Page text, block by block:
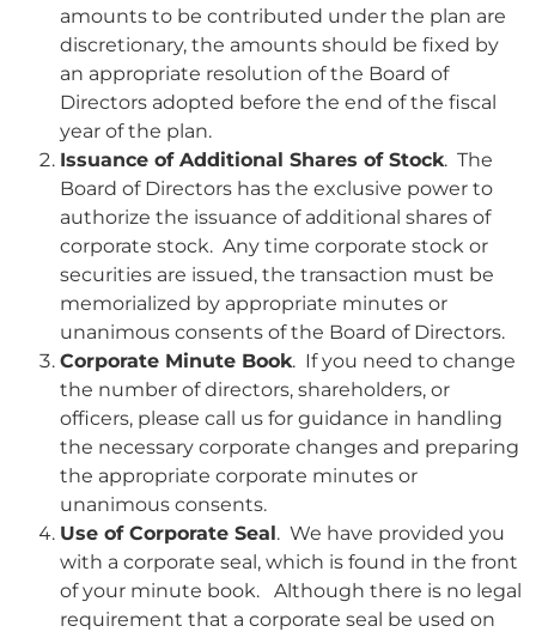
amounts to be contributed under the plan are
discretionary, the amounts should be fixed by
an appropriate resolution of the Board of
Directors adopted before the end of the fiscal
year of the plan.
Issuance of Additional Shares of Stock. The
Board of Directors has the exclusive power to
authorize the issuance of additional shares of
corporate stock. Any time corporate stock or
securities are issued, the transaction must be
memorialized by appropriate minutes or
unanimous consents of the Board of Directors.
Corporate Minute Book. If you need to change
the number of directors, shareholders, or
officers, please call us for guidance in handling
the necessary corporate changes and preparing
the appropriate corporate minutes or
unanimous consents.
Use of Corporate Seal. We have provided you
with a corporate seal, which is found in the front
of your minute book. Although there is no legal
requirement that a corporate seal be used on